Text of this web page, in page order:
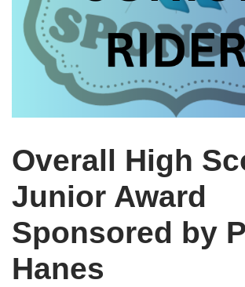
Overall High
Junior Award
Sponsored by
Hanes